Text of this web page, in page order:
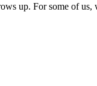
up. For some of